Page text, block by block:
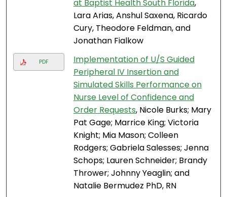
at Baptist Health South Florida,
Lara Arias, Anshul Saxena, Ricardo
Cury, Theodore Feldman, and
Jonathan Fialkow
PDF
Implementation of U/S Guided
Peripheral IV Insertion and
Simulated Skills Performance on
Nurse Level of Confidence and
Order Requests, Nicole Burks; Mary
Pat Gage; Marrice King; Victoria
Knight; Mia Mason; Colleen
Rodgers; Gabriela Salesses; Jenna
Schops; Lauren Schneider; Brandy
Thrower; Johnny Yeaglin; and
Natalie Bermudez PhD, RN